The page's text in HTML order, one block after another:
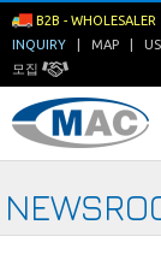
B2B - WHOLESALER
INQUIRY
MAP
모집